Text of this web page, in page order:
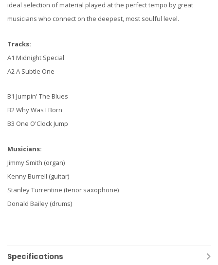
ideal selection of material played at the perfect tempo by great
musicians who connect on the deepest, most soulful level.
Tracks:
A1 Midnight Special
A2 A Subtle One
B1 Jumpin' The Blues
B2 Why Was I Born
B3 One O'Clock Jump
Musicians:
Jimmy Smith (organ)
Kenny Burrell (guitar)
Stanley Turrentine (tenor saxophone)
Donald Bailey (drums)
Specifications